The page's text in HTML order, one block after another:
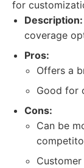
for
Description:
coverage
Pros:
Offers a
Good for
Cons:
Can be